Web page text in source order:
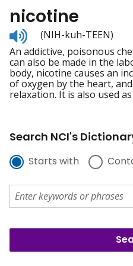
nicotine
Listen
to
pronunciation
(NIH-kuh-TEEN)
An addictive, poisonous
can also be made in the
body, nicotine causes an
of oxygen by the heart,
relaxation. It is also used
Search NCI's
Starts with